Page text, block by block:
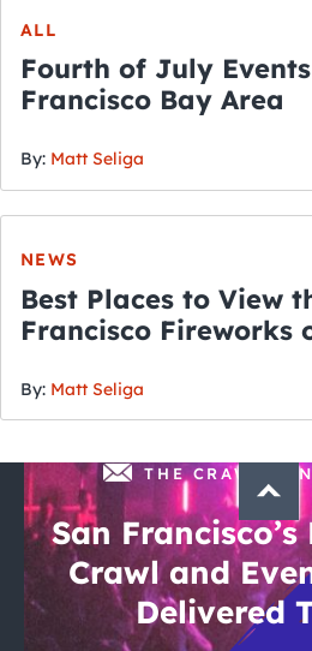
ALL
Fourth of July
Francisco Bay Area
By: Matt Seliga
NEWS
Best Places to View
Francisco Fireworks
By: Matt Seliga
THE CRAWLSF
San
Crawl and
Delivered